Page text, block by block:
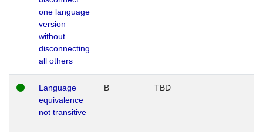
one language
version
without
disconnecting
all others
Language
equivalence
not transitive
B TBD